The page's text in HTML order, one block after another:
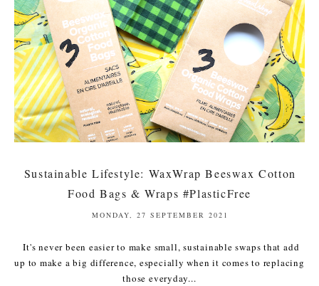
Sustainable Lifestyle: WaxWrap Beeswax Cotton
Food Bags & Wraps #PlasticFree
MONDAY, 27 SEPTEMBER 2021
It's never been easier to make small, sustainable swaps that add
up to make a big difference, especially when it comes to replacing
those everyday...